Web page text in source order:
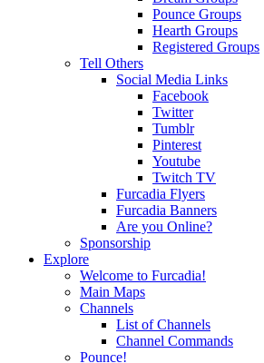
Pounce Groups
Hearth Groups
Registered Groups
Tell Others
Social Media Links
Facebook
Twitter
Tumblr
Pinterest
Youtube
Twitch TV
Furcadia Flyers
Furcadia Banners
Are you Online?
Sponsorship
Explore
Welcome to Furcadia!
Main Maps
Channels
List of Channels
Channel Commands
Pounce!